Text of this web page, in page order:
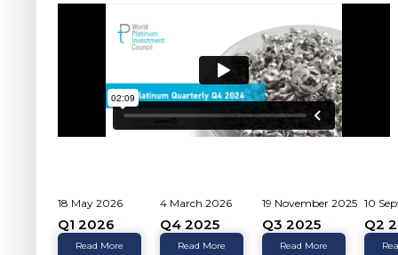
18 May 2026
Q1 2026
Read More
4 March 2026
Q4 2025
Read More
19 November 2025
Q3 2025
Read More
10
Q2